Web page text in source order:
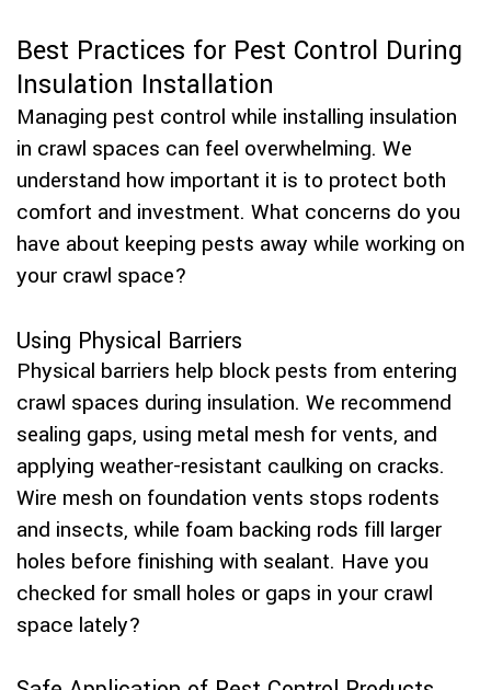
Best Practices for Pest Control During
Insulation Installation
Managing pest control while installing insulation
in crawl spaces can feel overwhelming. We
understand how important it is to protect both
comfort and investment. What concerns do you
have about keeping pests away while working on
your crawl space?
Using Physical Barriers
Physical barriers help block pests from entering
crawl spaces during insulation. We recommend
sealing gaps, using metal mesh for vents, and
applying weather-resistant caulking on cracks.
Wire mesh on foundation vents stops rodents
and insects, while foam backing rods fill larger
holes before finishing with sealant. Have you
checked for small holes or gaps in your crawl
space lately?